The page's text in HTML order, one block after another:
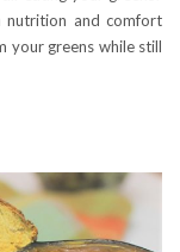
nutrition and comfort
your greens while still